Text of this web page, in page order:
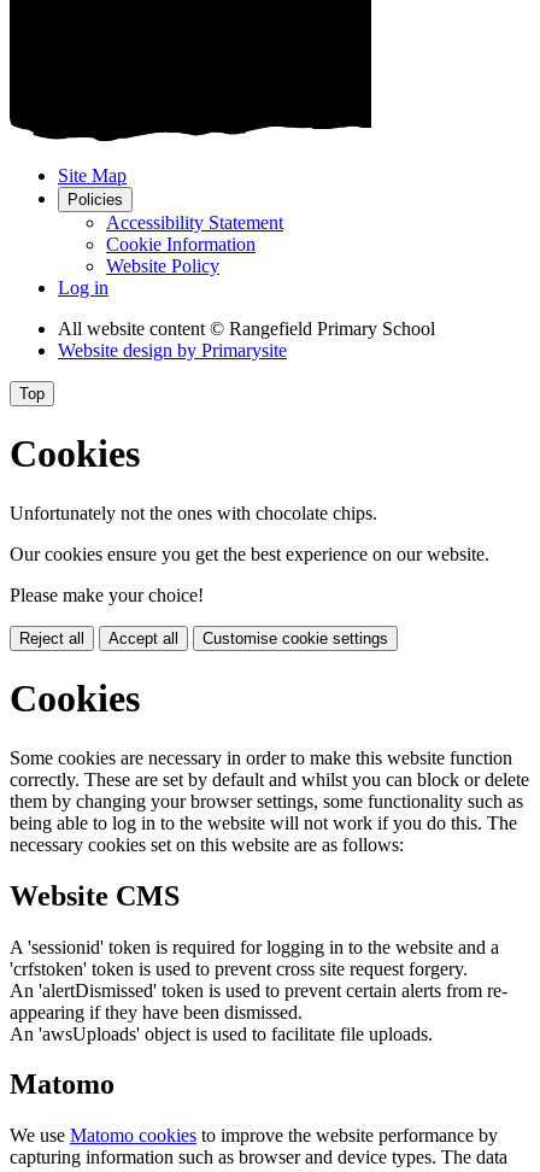
Site Map
Policies
Accessibility Statement
Cookie Information
Website Policy
Log in
All website content © Rangefield Primary School
Website design by Primarysite
Top
Cookies
Unfortunately not the ones with chocolate chips.
Our cookies ensure you get the best experience on our website.
Please make your choice!
Reject all Accept all Customise cookie settings
Cookies
Some cookies are necessary in order to make this website function
correctly. These are set by default and whilst you can block or delete
them by changing your browser settings, some functionality such as
being able to log in to the website will not work if you do this. The
necessary cookies set on this website are as follows:
Website CMS
A 'sessionid' token is required for logging in to the website and a
'crfstoken' token is used to prevent cross site request forgery.
An 'alertDismissed' token is used to prevent certain alerts from re-
appearing if they have been dismissed.
An 'awsUploads' object is used to facilitate file uploads.
Matomo
We use Matomo cookies to improve the website performance by
capturing information such as browser and device types. The data